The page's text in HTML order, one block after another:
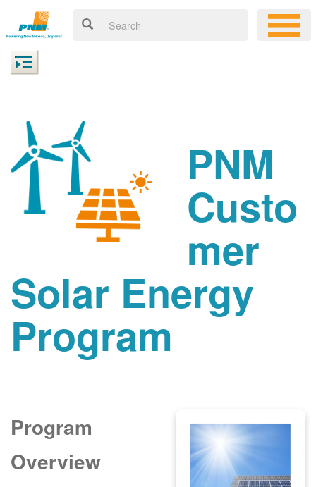
PNM
Custo
mer
Solar Energy
Program
Program
Overview